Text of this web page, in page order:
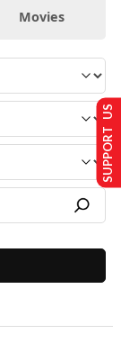
Movies
SUPPORT US